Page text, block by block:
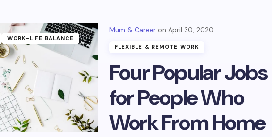
WORK-LIFE BALANCE
Four Popular Jobs
for People Who
Work From Home
Mum & Career April 30, 2020
FLEXIBLE & REMOTE WORK